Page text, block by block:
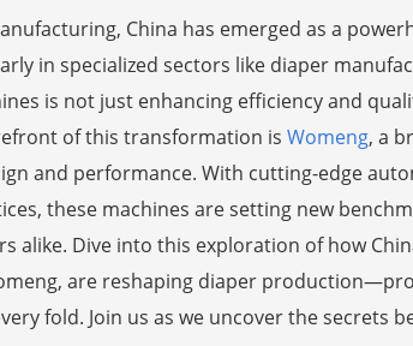
China has emerged as a
in specialized sectors like diaper
is not just enhancing efficiency and
of this transformation is Womeng, a
and performance. With cutting-edge
these machines are setting new
alike. Dive into this exploration of how
are reshaping diaper
fold. Join us as we uncover the secrets